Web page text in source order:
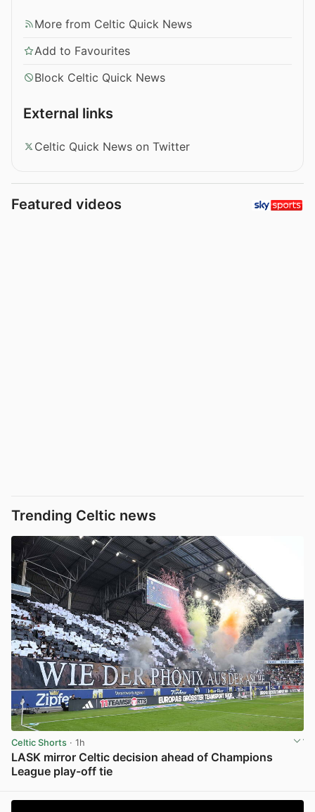
More from Celtic Quick News
Add to Favourites
Block Celtic Quick News
External links
Celtic Quick News on Twitter
Featured videos
Trending Celtic news
Celtic Shorts · 1h
LASK mirror Celtic decision ahead of Champions
League play-off tie